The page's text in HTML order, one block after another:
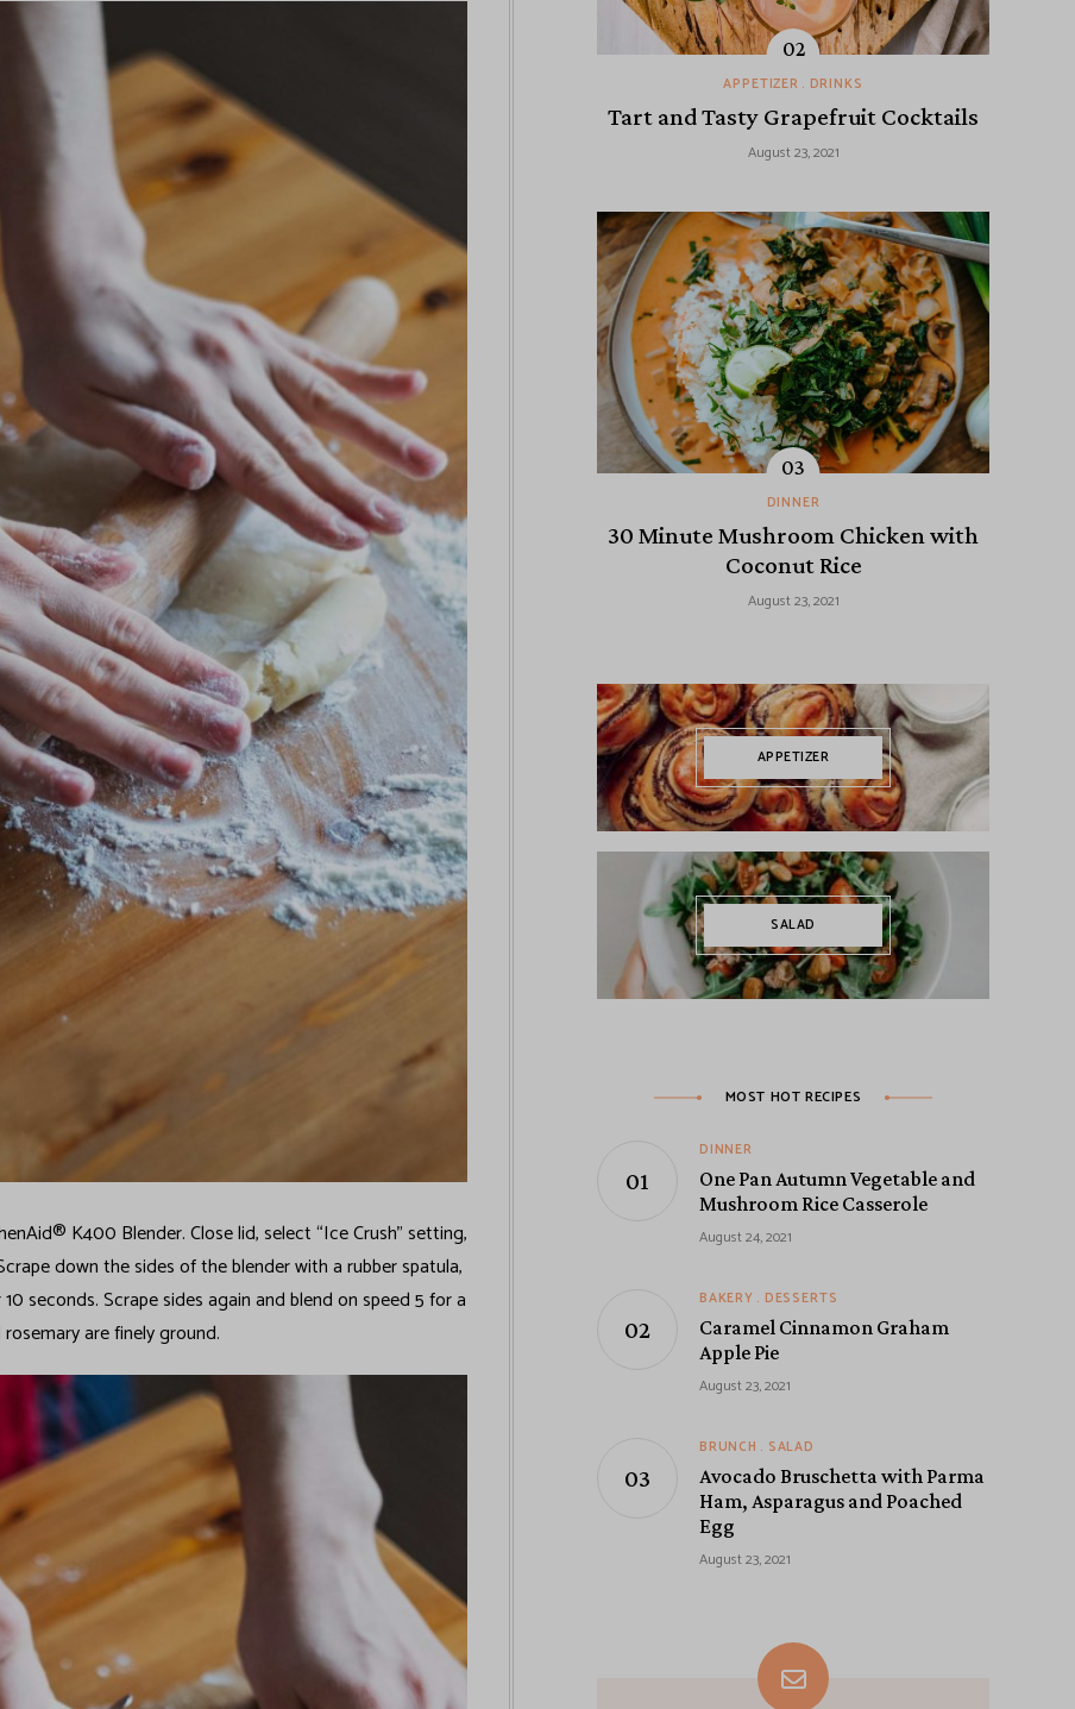
K400 Blender. Close lid, select “Ice Crush” setting,
down the sides of the blender with a rubber spatula,
seconds. Scrape sides again and blend on speed 5 for a
are finely ground.
APPETIZER DRINKS
Tart and Tasty Grapefruit Cocktails
August 23, 2021
DINNER
30 Minute Mushroom Chicken with
Coconut Rice
August 23, 2021
APPETIZER
SALAD
MOST HOT RECIPES
DINNER
One Pan Autumn Vegetable and
Mushroom Rice Casserole
August 24, 2021
BAKERY DESSERTS
Caramel Cinnamon Graham
Apple Pie
August 23, 2021
BRUNCH SALAD
Avocado Bruschetta with Parma
Ham, Asparagus and Poached
Egg
August 23, 2021